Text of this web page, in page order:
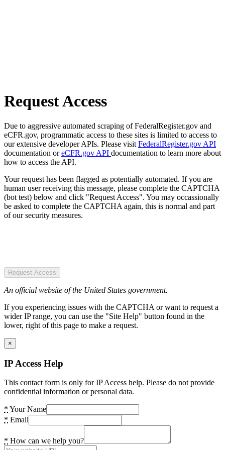
Request Access
Due to aggressive automated scraping of FederalRegister.gov and
eCFR.gov, programmatic access to these sites is limited to access to
our extensive developer APIs. Please visit FederalRegister.gov API
documentation oreCFR.gov API documentation to learn more about
how to access the API.
Your request has been flagged as potentially automated. If you are
human user receiving this message, please complete the CAPTCHA
(bot test) below and click "Request Access". You may occassionally
be asked to complete the CAPTCHA again, this is normal and part
of our security measures.
Request Access
An official website of the United States government.
If you experiencing issues with the CAPTCHA or want to request a
wider IP range, you can use the "Site Help" button found in the
lower, right of this page to make a request.
×
IP Access Help
This contact form is only for IP Access help. Please do not provide
confidential information or personal data.
* Your Name
* Email
* How can we help you?